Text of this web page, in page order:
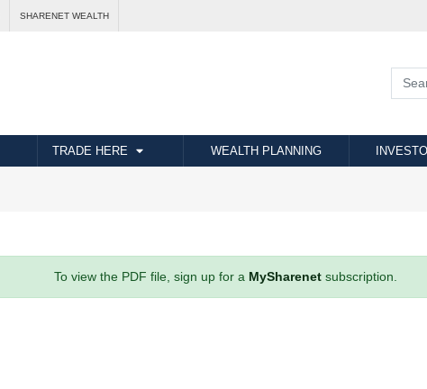
SHARENET WEALTH
TRADE HERE WEALTH PLANNING
To view the PDF file, sign up for a MySharenetsubscription.